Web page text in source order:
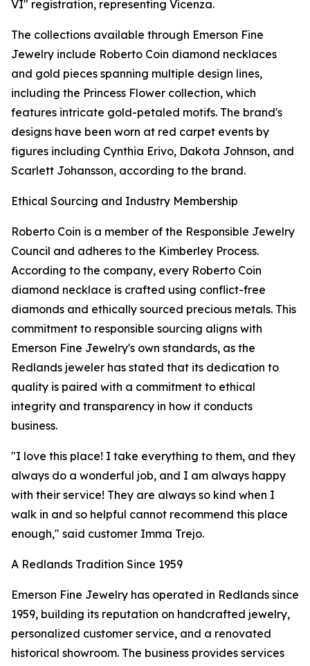
VI" registration, representing Vicenza.
The collections available through Emerson Fine
Jewelry include Roberto Coin diamond necklaces
and gold pieces spanning multiple design lines,
including the Princess Flower collection, which
features intricate gold-petaled motifs. The brand's
designs have been worn at red carpet events by
figures including Cynthia Erivo, Dakota Johnson, and
Scarlett Johansson, according to the brand.
Ethical Sourcing and Industry Membership
Roberto Coin is a member of the Responsible Jewelry
Council and adheres to the Kimberley Process.
According to the company, every Roberto Coin
diamond necklace is crafted using conflict-free
diamonds and ethically sourced precious metals. This
commitment to responsible sourcing aligns with
Emerson Fine Jewelry's own standards, as the
Redlands jeweler has stated that its dedication to
quality is paired with a commitment to ethical
integrity and transparency in how it conducts
business.
"I love this place! I take everything to them, and they
always do a wonderful job, and I am always happy
with their service! They are always so kind when I
walk in and so helpful cannot recommend this place
enough," said customer Imma Trejo.
A Redlands Tradition Since 1959
Emerson Fine Jewelry has operated in Redlands since
1959, building its reputation on handcrafted jewelry,
personalized customer service, and a renovated
historical showroom. The business provides services